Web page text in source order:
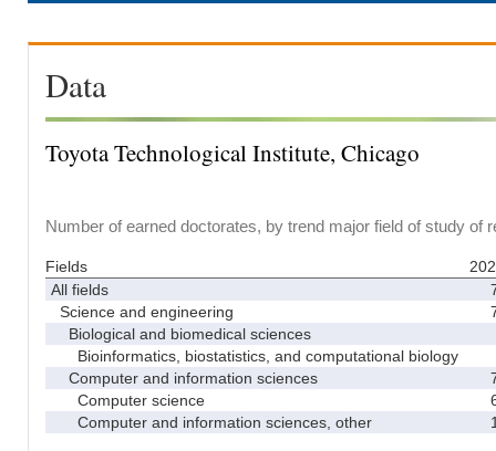
Data
Toyota Technological Institute, Chicago
Number of earned doctorates, by trend major field of study of
Fields
All fields
Science and engineering
Biological and biomedical sciences
Bioinformatics, biostatistics, and computational biology
Computer and information sciences
Computer science
Computer and information sciences, other